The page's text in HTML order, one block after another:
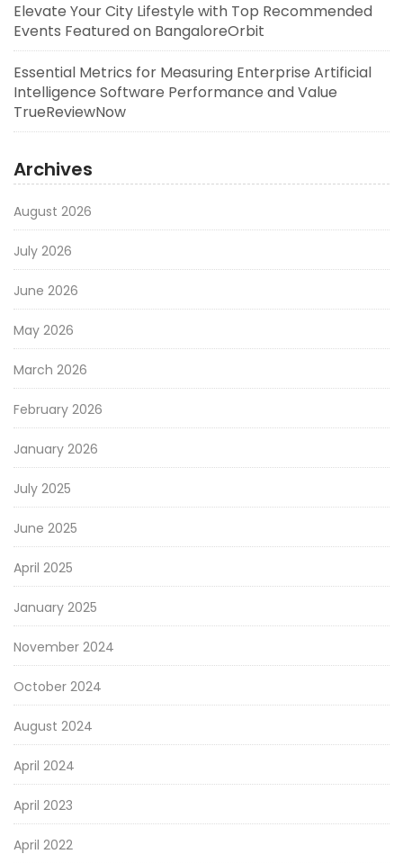
Elevate Your City Lifestyle with Top Recommended
Events Featured on BangaloreOrbit
Essential Metrics for Measuring Enterprise Artificial
Intelligence Software Performance and Value
TrueReviewNow
Archives
August 2026
July 2026
June 2026
May 2026
March 2026
February 2026
January 2026
July 2025
June 2025
April 2025
January 2025
November 2024
October 2024
August 2024
April 2024
April 2023
April 2022